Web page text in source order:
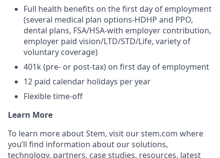
Full health benefits on the first day of employment
(several medical plan options-HDHP and PPO,
dental plans, FSA/HSA-with employer contribution,
employer paid vision/LTD/STD/Life, variety of
voluntary coverage)
401k (pre- or post-tax) on first day of employment
12 paid calendar holidays per year
Flexible time-off
Learn More
To learn more about Stem, visit our stem.com where
you’ll find information about our solutions,
technology, partners, case studies, resources, latest